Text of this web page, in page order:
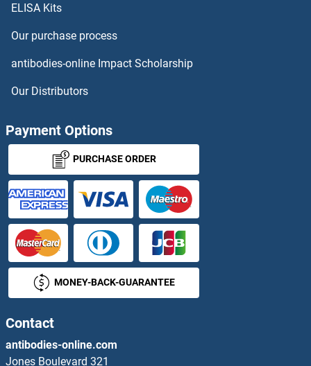
ATP6V1D Proteins
ATP6V1G2 Proteins
ATP6V1G3i Proteins
ATP6V1H Proteins
ATP7A Proteins
ATP7B Proteins
ATP8A1 Proteins
ATP8A2 Proteins
ELISA Kits
Our purchase process
antibodies-online Impact Scholarship
Our Distributors
Payment Options
PURCHASE ORDER
MONEY-BACK-GUARANTEE
Contact
antibodies-online.com
Jones Boulevard 321